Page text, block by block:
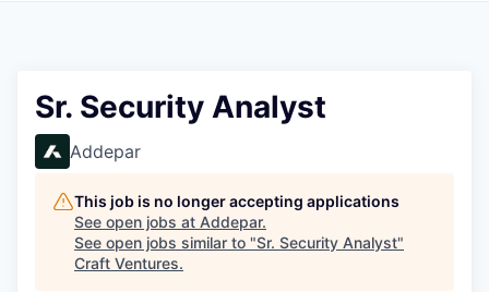
Sr. Security Analyst
Addepar
This job is no longer accepting applications
See open jobs at Addepar.
See open jobs similar to "Sr. Security Analyst"
Craft Ventures.